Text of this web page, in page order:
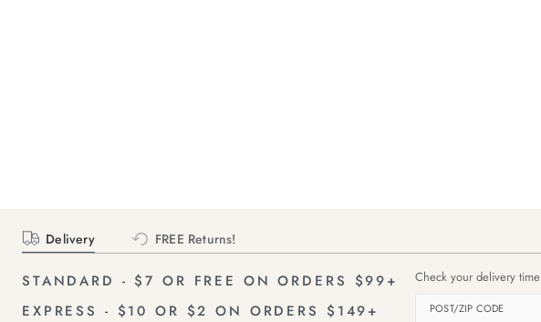
Delivery FREE Returns!
STANDARD - $7 OR FREE ON ORDERS $99+
EXPRESS - $10 OR $2 ON ORDERS $149+
Check your delivery time
POST/ZIP CODE